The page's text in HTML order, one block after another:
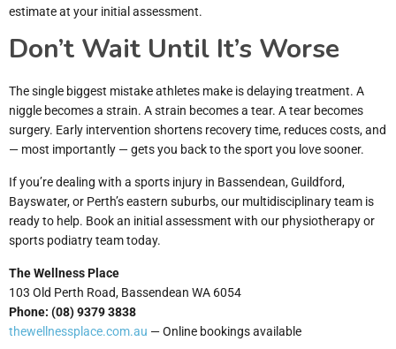
estimate at your initial assessment.
Don’t Wait Until It’s Worse
The single biggest mistake athletes make is delaying treatment. A
niggle becomes a strain. A strain becomes a tear. A tear becomes
surgery. Early intervention shortens recovery time, reduces costs, and
— most importantly — gets you back to the sport you love sooner.
If you’re dealing with a sports injury in Bassendean, Guildford,
Bayswater, or Perth’s eastern suburbs, our multidisciplinary team is
ready to help. Book an initial assessment with our physiotherapy or
sports podiatry team today.
The Wellness Place
103 Old Perth Road, Bassendean WA 6054
Phone: (08) 9379 3838
thewellnessplace.com.au — Online bookings available